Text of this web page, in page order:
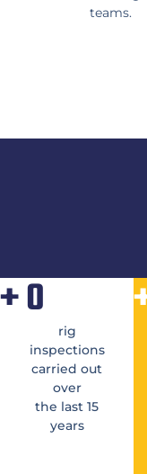
teams.
+0
rig
inspections
carried out
over
the last 15
years